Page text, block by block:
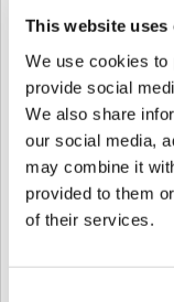
This website uses
We use cookies to
provide social
We also share
our social media,
may combine it
provided to them
of their services.
5. Start BioStar Services
7. Depending onyour
access toLicense popup
Step 1.Click